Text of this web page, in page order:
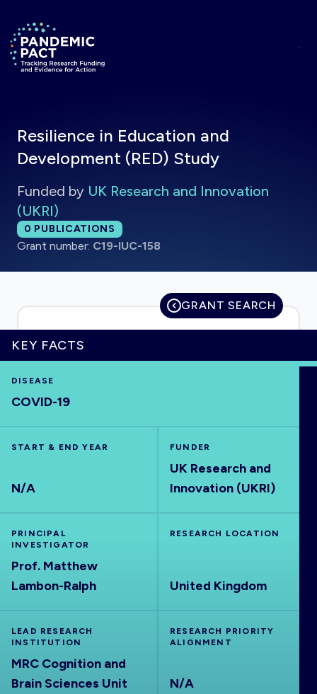
Return to homepage
HOME
RRNA
ABOUT
Resilience in Education and
Development (RED) Study
Funded by UK Research and Innovation
(UKRI)
Total publications:
0 PUBLICATIONS
Grant number: C19-IUC-158
GRANT SEARCH
KEY FACTS
DISEASE
COVID-19
START & END YEAR
N/A
FUNDER
UK Research and
Innovation (UKRI)
PRINCIPAL
INVESTIGATOR
Prof. Matthew
Lambon-Ralph
RESEARCH LOCATION
United Kingdom
LEAD RESEARCH
INSTITUTION
MRC Cognition and
Brain Sciences Unit
RESEARCH PRIORITY
ALIGNMENT
N/A